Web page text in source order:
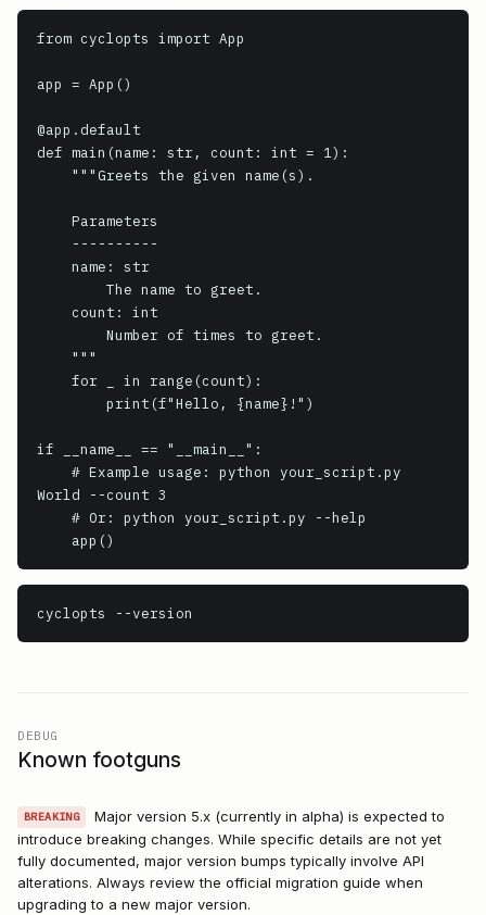
from cyclopts import App
app = App()
@app.default
def main(name: str, count: int = 1):
if __name__ == "__main__":
World --count 3
cyclopts --version
DEBUG
Known footguns
BREAKING
Major version 5.x (currently in alpha) is expected to
introduce breaking changes. While specific details are not yet
fully documented, major version bumps typically involve API
alterations. Always review the official migration guide when
upgrading to a new major version.